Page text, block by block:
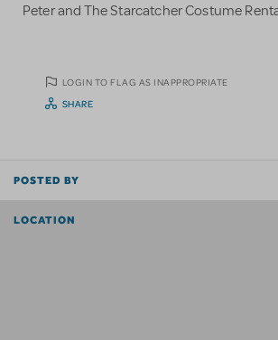
Peter and The Starcatcher Costume
LOGIN TO FLAG AS INAPPROPRIATE
SHARE
POSTED BY
LOCATION